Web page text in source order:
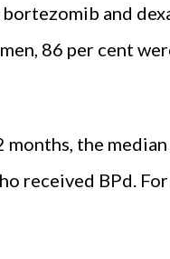
and
86 per cent
the
received BPd.